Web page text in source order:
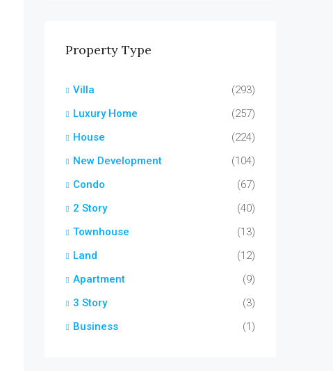
Property Type
Villa
(293)
Luxury Home
(257)
House
(224)
New Development
(104)
Condo
(67)
2 Story
(40)
Townhouse
(13)
Land
(12)
Apartment
(9)
3 Story
(3)
Business
(1)